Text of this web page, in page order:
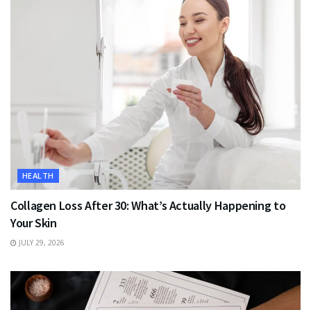
HEALTH
Collagen Loss After 30: What’s Actually Happening to
Your Skin
JULY 29, 2026